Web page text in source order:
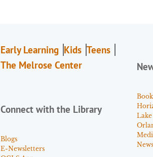
Early Learning Kids Teens
The Melrose Center
Connect with the Library
Blogs
E-Newsletters